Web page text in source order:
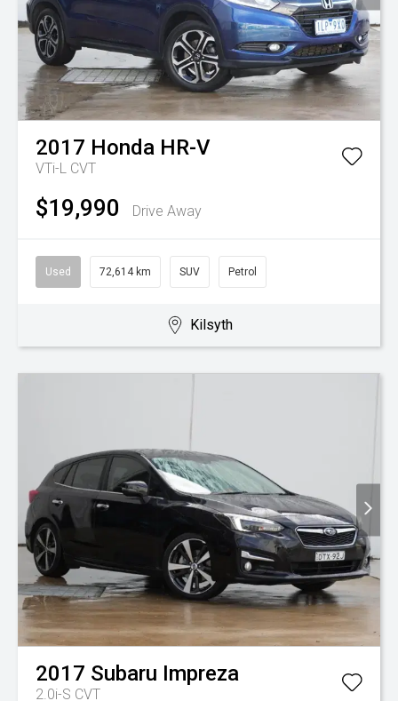
2017 Honda HR-V
VTi-L CVT
$19,990 Drive Away
Used 72,614 km SUV Petrol
Kilsyth
2017 Subaru Impreza
2.0i-S CVT